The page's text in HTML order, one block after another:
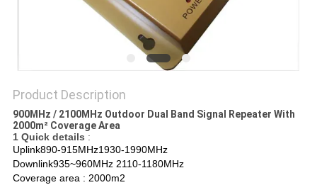
Product Description
900MHz / 2100MHz Outdoor Dual Band Signal Repeater With
2000m² Coverage Area
1 Quick details :
Uplink890-915MHz1930-1990MHz
Downlink935~960MHz 2110-1180MHz
Coverage area : 2000m2